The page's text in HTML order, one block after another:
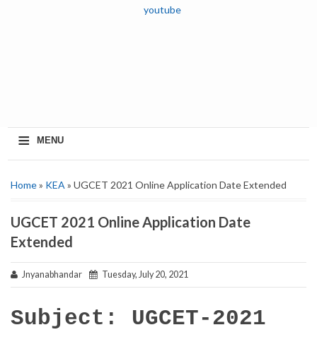
youtube
≡ MENU
Home» KEA » UGCET 2021 Online Application Date Extended
UGCET 2021 Online Application Date
Extended
Jnyanabhandar Tuesday, July 20, 2021
Subject: UGCET-2021